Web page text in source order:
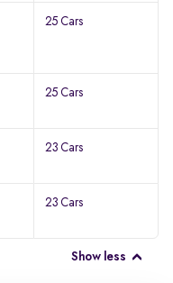
25 Cars
25 Cars
23 Cars
23 Cars
Show less